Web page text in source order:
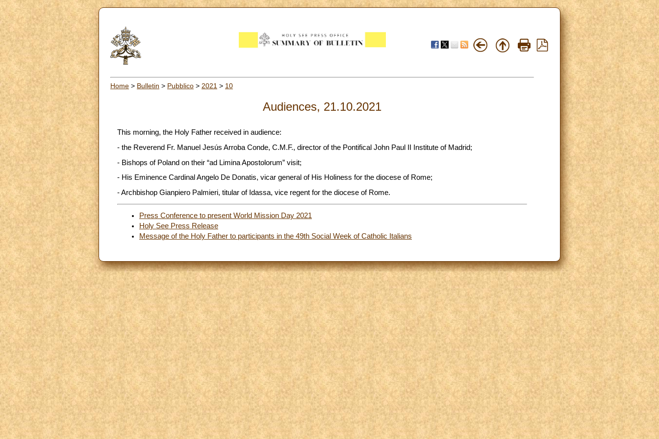
Home > Bulletin > Pubblico > 2021 > 10
Audiences, 21.10.2021
This morning, the Holy Father received in audience:
- the Reverend Fr. Manuel Jesús Arroba Conde, C.M.F., director of the Pontifical John Paul II Institute of Madrid;
- Bishops of Poland on their “ad Limina Apostolorum” visit;
- His Eminence Cardinal Angelo De Donatis, vicar general of His Holiness for the diocese of Rome;
- Archbishop Gianpiero Palmieri, titular of Idassa, vice regent for the diocese of Rome.
Press Conference to present World Mission Day 2021
Holy See Press Release
Message of the Holy Father to participants in the 49th Social Week of Catholic Italians